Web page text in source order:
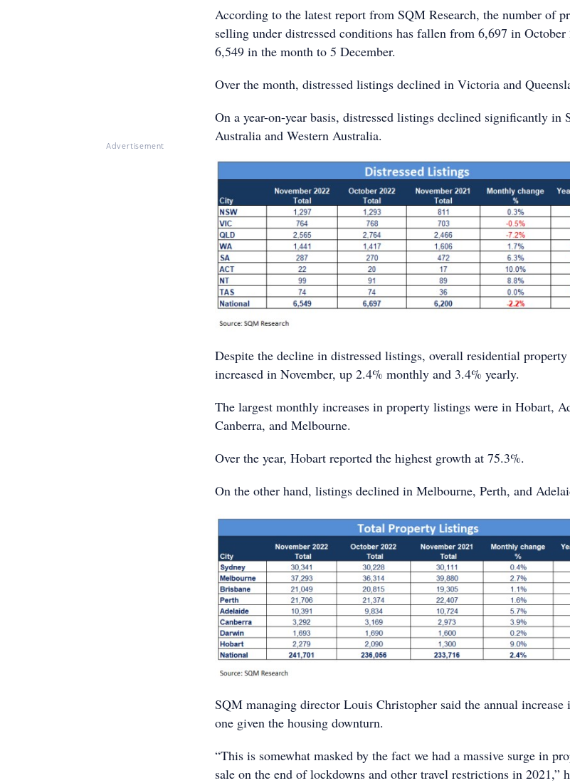
Advertisement
According to the latest report from SQM Research, the number of
selling under distressed conditions has fallen from 6,697 in October
6,549 in the month to 5 December.
Over the month, distressed listings declined in Victoria and
On a year-on-year basis, distressed listings declined significantly in
Australia and Western Australia.
Despite the decline in distressed listings, overall residential
increased in November, up 2.4% monthly and 3.4% yearly.
The largest monthly increases in property listings were in Hobart,
Canberra, and Melbourne.
Over the year, Hobart reported the highest growth at 75.3%.
On the other hand, listings declined in Melbourne, Perth, and
SQM managing director Louis Christopher said the annual increase
one given the housing downturn.
“This is somewhat masked by the fact we had a massive surge in
sale on the end of lockdowns and other travel restrictions in 2021,”